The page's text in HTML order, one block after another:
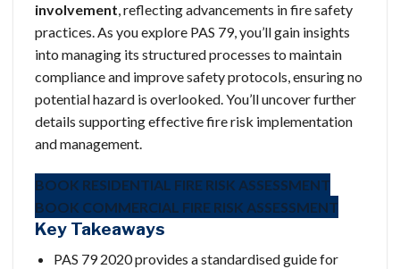
involvement, reflecting advancements in fire safety
practices. As you explore PAS 79, you’ll gain insights
into managing its structured processes to maintain
compliance and improve safety protocols, ensuring no
potential hazard is overlooked. You’ll uncover further
details supporting effective fire risk implementation
and management.
BOOK RESIDENTIAL FIRE RISK ASSESSMENT
BOOK COMMERCIAL FIRE RISK ASSESSMENT
Key Takeaways
PAS 79 2020 provides a standardised guide for